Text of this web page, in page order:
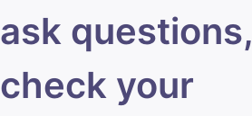
ask questions,
check your